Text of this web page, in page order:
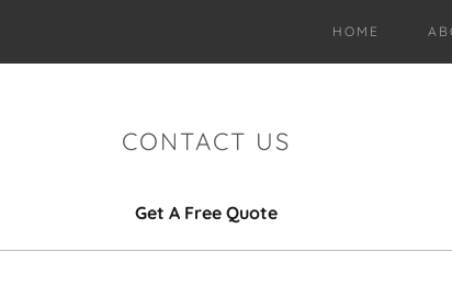
HOME
CONTACT US
Get A Free Quote